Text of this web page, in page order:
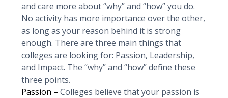
and care more about “why” and “how” you do.
No activity has more importance over the other,
as long as your reason behind it is strong
enough. There are three main things that
colleges are looking for: Passion, Leadership,
and Impact. The “why” and “how” define these
three points.
Passion – Colleges believe that your passion is